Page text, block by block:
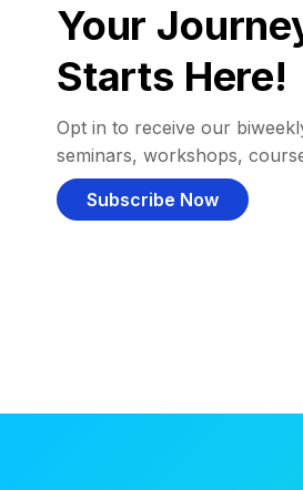
Your
Starts Here!
Opt in to receive our
seminars, workshops,
Subscribe Now